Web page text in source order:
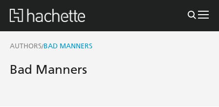
AUTHORS/BAD MANNERS
Bad Manners